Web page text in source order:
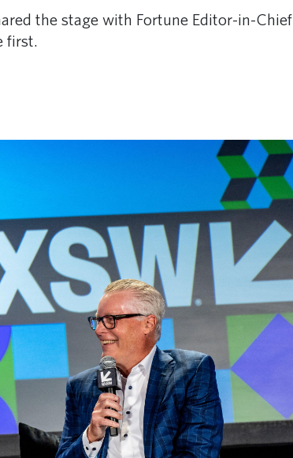
the stage with Fortune Editor-in-Chief
first.